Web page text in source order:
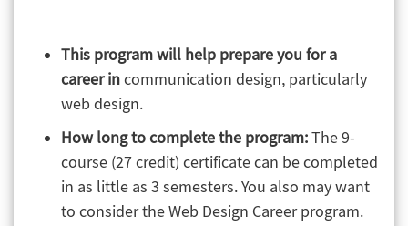
This program will help prepare you for a
career incommunication design, particularly
web design.
How long to complete the program:The 9-
course (27 credit) certificate can be completed
in as little as 3 semesters. You also may want
to consider the Web Design Career program.